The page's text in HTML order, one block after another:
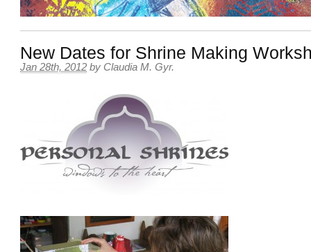
New Dates for Shrine Making
Jan 28th, 2012 by Claudia M. Gyr.